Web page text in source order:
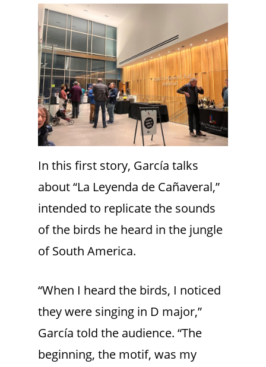
In this first story, García talks
about “La Leyenda de Cañaveral,”
intended to replicate the sounds
of the birds he heard in the jungle
of South America.
“When I heard the birds, I noticed
they were singing in D major,”
García told the audience. “The
beginning, the motif, was my